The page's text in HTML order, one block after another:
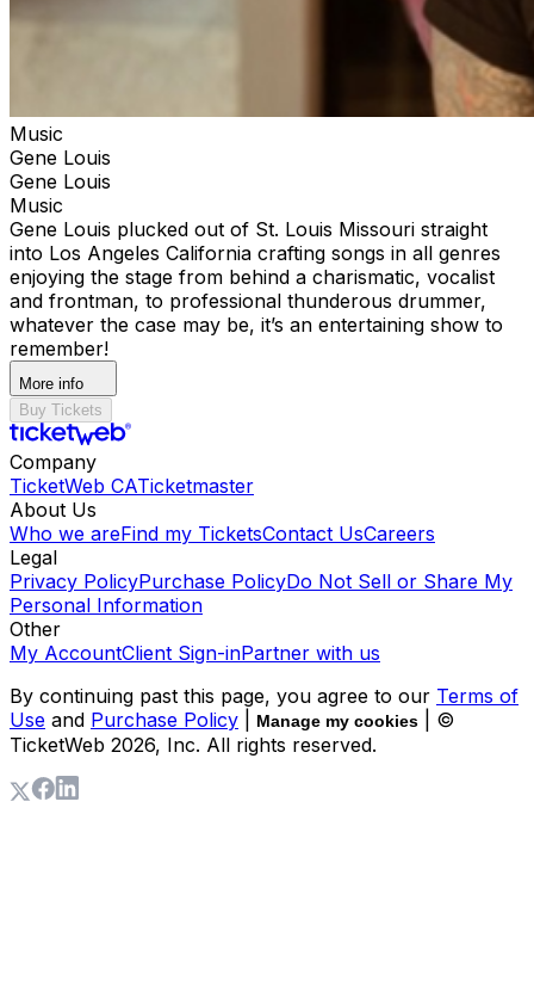
Music
Gene Louis
Gene Louis
Music
Gene Louis plucked out of St. Louis Missouri straight
into Los Angeles California crafting songs in all genres
enjoying the stage from behind a charismatic, vocalist
and frontman, to professional thunderous drummer,
whatever the case may be, it’s an entertaining show to
remember!
More info
Buy Tickets
Company
TicketWeb CATicketmaster
About Us
Who we areFind my TicketsContact UsCareers
Legal
Privacy PolicyPurchase PolicyDo Not Sell or Share My
Personal Information
Other
My AccountClient Sign-inPartner with us
By continuing past this page, you agree to our Terms of
Use and Purchase Policy Manage my cookies
| ©
TicketWeb 2026, Inc. All rights reserved.